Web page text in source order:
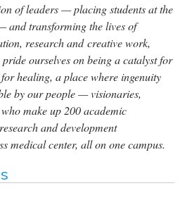
of leaders — placing students at the
and transforming the lives of
research and creative work,
ourselves on being a catalyst for
healing, a place where ingenuity
by our people — visionaries,
make up 200 academic
and development
medical center, all on one campus.